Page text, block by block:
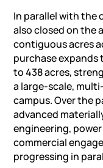
In parallel with the
also closed on the
contiguous acres
purchase
to 438 acres,
a large-scale,
campus. Over the
advanced
engineering,
commercial
progressing in